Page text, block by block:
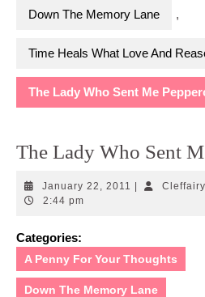
Down The Memory Lane ,
Time Heals What Love And
The Lady Who Sent Me
The Lady Who Sent
January 22, 2011 JanuaryCleffairy
2:44 pm
Categories:
A Penny For Your Thoughts
Down The Memory Lane